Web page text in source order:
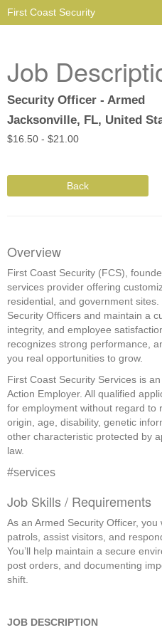
First Coast Security
Job
Security Officer - Armed
Jacksonville, FL, United
$16.50 - $21.00
Back
Overview
First Coast Security (FCS),
services provider offering
residential, and government
Security Officers and maintain a
integrity, and employee
recognizes strong performance,
you real opportunities to grow.
First Coast Security Services is
Action Employer. All qualified
for employment without regard to
origin, age, disability, genetic
other characteristic protected by
law.
#services
Job Skills / Requirements
As an Armed Security Officer,
patrols, assist visitors, and
You’ll help maintain a secure
post orders, and documenting
shift.
JOB DESCRIPTION